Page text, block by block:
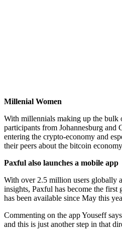
Millenial Women
With millennials making up the bulk
participants from Johannesburg and
entering the crypto-economy and
their peers about the bitcoin
Paxful also launches a mobile app
With over 2.5 million users globally
insights, Paxful has become the
has been available since May this
Commenting on the app Youseff
and this is just another step in that